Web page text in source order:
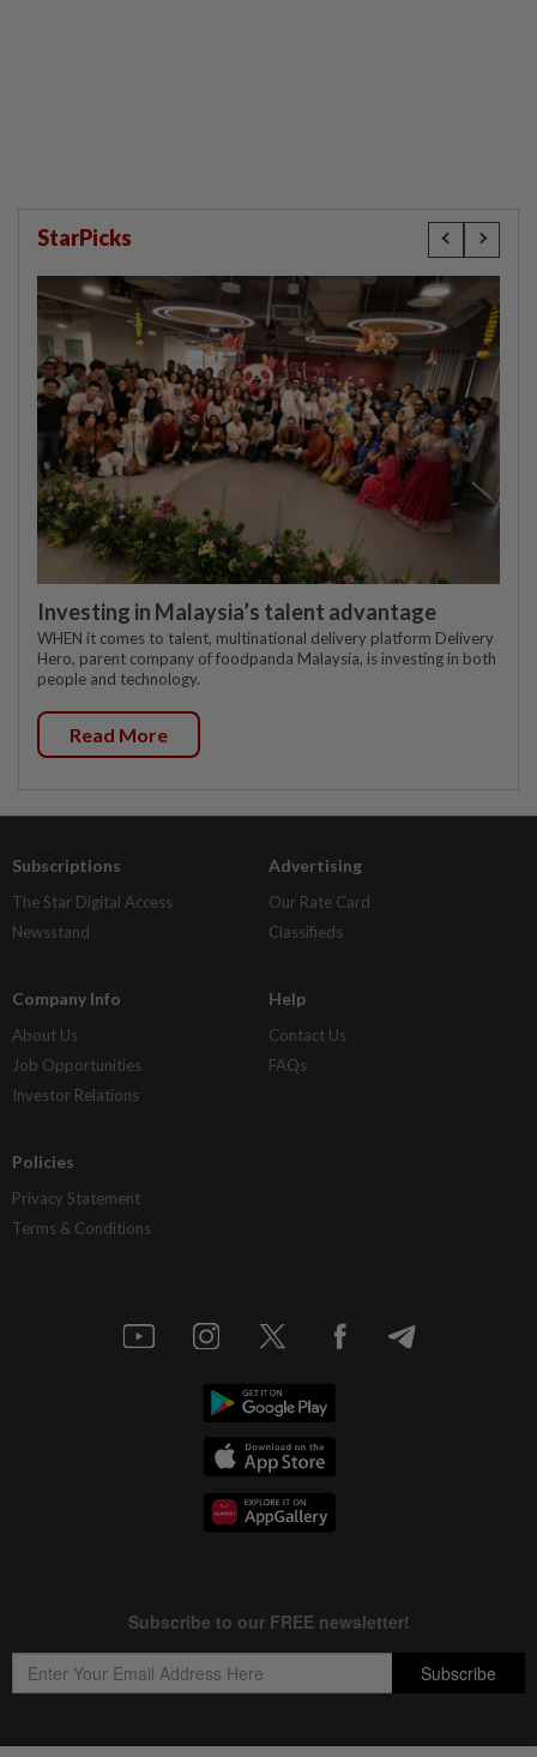
StarPicks
Investing in Malaysia’s talent advantage
WHEN it comes to talent, multinational delivery platform Delivery
Hero, parent company of foodpanda Malaysia, is investing in both
people and technology.
Read More
Subscriptions
The Star Digital Access
Newsstand
Advertising
Our Rate Card
Classifieds
Company Info
About Us
Job Opportunities
Investor Relations
Help
Contact Us
FAQs
Policies
Privacy Statement
Terms & Conditions